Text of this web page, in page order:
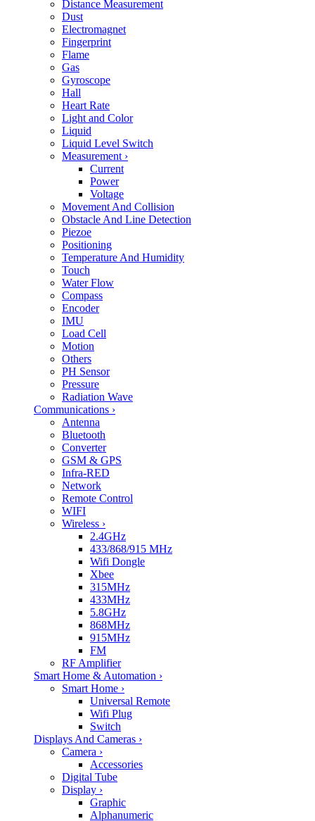
Distance Measurement
Dust
Electromagnet
Fingerprint
Flame
Gas
Gyroscope
Hall
Heart Rate
Light and Color
Liquid
Liquid Level Switch
Measurement ›
Current
Power
Voltage
Movement And Collision
Obstacle And Line Detection
Piezoe
Positioning
Temperature And Humidity
Touch
Water Flow
Compass
Encoder
IMU
Load Cell
Motion
Others
PH Sensor
Pressure
Radiation Wave
Communications ›
Antenna
Bluetooth
Converter
GSM & GPS
Infra-RED
Network
Remote Control
WIFI
Wireless ›
2.4GHz
433/868/915 MHz
Wifi Dongle
Xbee
315MHz
433MHz
5.8GHz
868MHz
915MHz
FM
RF Amplifier
Smart Home & Automation ›
Smart Home ›
Universal Remote
Wifi Plug
Switch
Displays And Cameras ›
Camera ›
Accessories
Digital Tube
Display ›
Graphic
Alphanumeric